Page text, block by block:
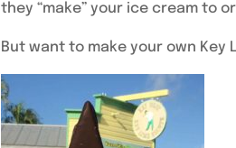
they “make” your ice cream to
But want to make your own Key